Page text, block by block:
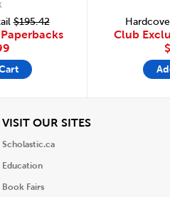
$195.42
Club
VISIT OUR SITESView
Scholastic.ca
Education
Book Fairs